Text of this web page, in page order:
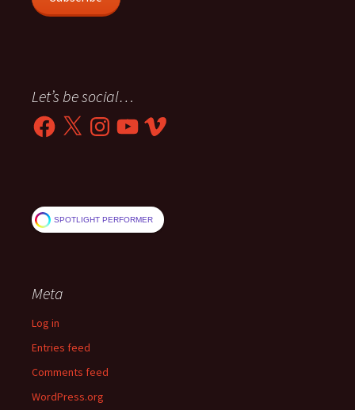
Let’s be social…
Facebook
X InstagramYouTubeVimeo
SPOTLIGHT PERFORMER
Meta
Log in
Entries feed
Comments feed
WordPress.org